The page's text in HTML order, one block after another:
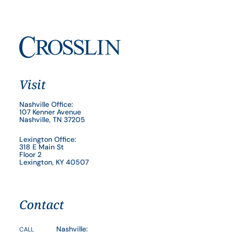
Visit
Nashville Office:
107 Kenner Avenue
Nashville, TN 37205
Lexington Office:
318 E Main St
Floor 2
Lexington, KY 40507
Contact
CALL
Nashville: